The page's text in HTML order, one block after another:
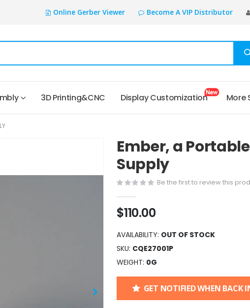
Online Gerber Viewer Become A VIP Distributor
3D Printing&CNC Display Customization More
Ember, a
Supply
Be the first to review this
$110.00
AVAILABILITY: OUT OF STOCK
SKU CQE27001P
WEIGHT 0G
GET NOTIFIED WHEN BACK